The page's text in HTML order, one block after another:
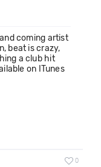
coming artist
beat is crazy,
a club hit
on ITunes
0